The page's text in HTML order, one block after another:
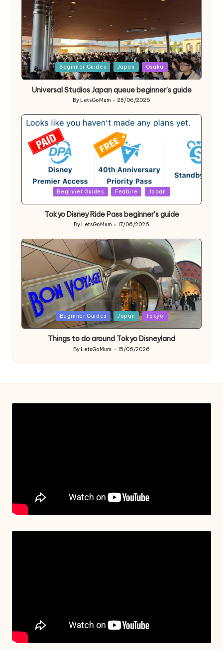
Posted
in
Beginner Guides Japan Osaka
Universal Studios Japan queue beginner’s guide
Posted
by
By LetsGoMum 28/06/2026
Beginner Guides Feature Japan
Tokyo Disney Ride Pass beginner’s guide
Posted
by
By LetsGoMum 17/06/2026
Posted
in
Beginner Guides Japan Tokyo
Things to do around Tokyo Disneyland
Posted
by
By LetsGoMum 15/06/2026